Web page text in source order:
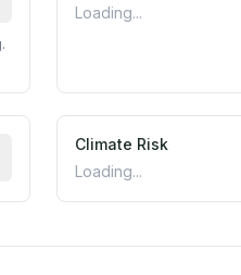
Loading...
flood exposure
Climate Risk
Loading...